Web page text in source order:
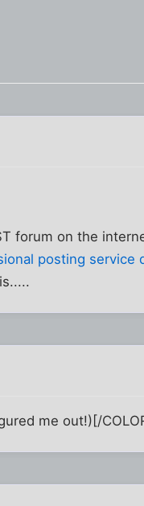
forum on the
posting service
me out!)[/